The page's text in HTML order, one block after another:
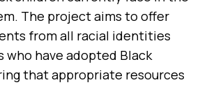
The project aims to offer
from all racial identities
have adopted Black
that appropriate resources